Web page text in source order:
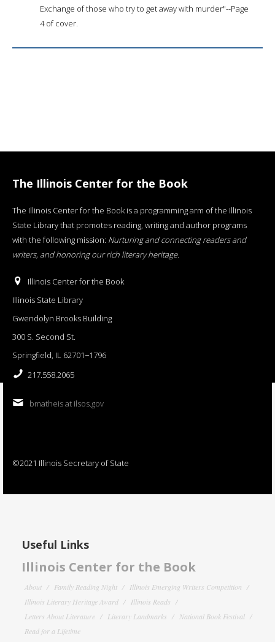
Exchange of those who try to get away with murder"--Page
4 of cover.
The Illinois Center for the Book
The Illinois Center for the Book is a programming arm of the Illinois
State Library that promotes reading, writing and author programs
with the following mission: Nurturing and connecting readers and
writers, and honoring our rich literary heritage.
Illinois Center for the Book
Illinois State Library
Gwendolyn Brooks Building
300 S. Second St.
Springfield, IL 62701−1796
217.558.2065
bmatheis at ilsos.gov
©2021 Illinois Secretary of State
Useful Links
Illinois Center for the Book
About Family Reading Night
Illinois Emerging Writers Competition
Illinois Literary Heritage Award
Illinois Reads
Letters About Literature
Literary Landmarks
National Book Festival
Read for a Lifetime